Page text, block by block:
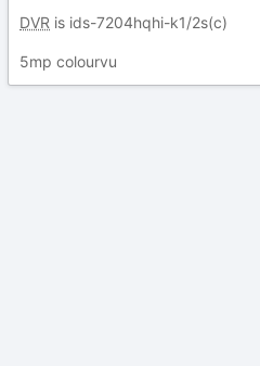
DVR is ids-7204hqhi-k1/2s(c)
5mp colourvu